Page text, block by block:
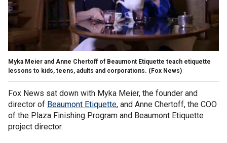
Myka Meier and Anne Chertoff of Beaumont Etiquette teach etiquette
lessons to kids, teens, adults and corporations. (Fox News)
Fox News sat down with Myka Meier, the founder and
director of Beaumont Etiquette, and Anne Chertoff, the COO
of the Plaza Finishing Program and Beaumont Etiquette
project director.